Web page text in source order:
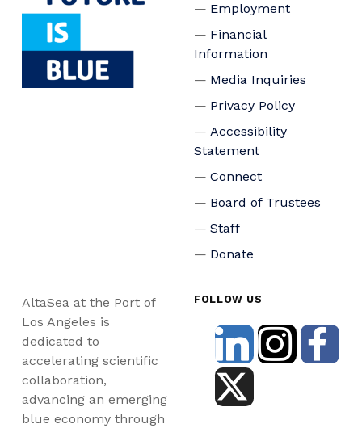
Employment
Financial
Information
Media Inquiries
Privacy Policy
Accessibility
Statement
Connect
Board of Trustees
Staff
Donate
AltaSea at the Port of
Los Angeles is
dedicated to
accelerating scientific
collaboration,
advancing an emerging
blue economy through
FOLLOW US